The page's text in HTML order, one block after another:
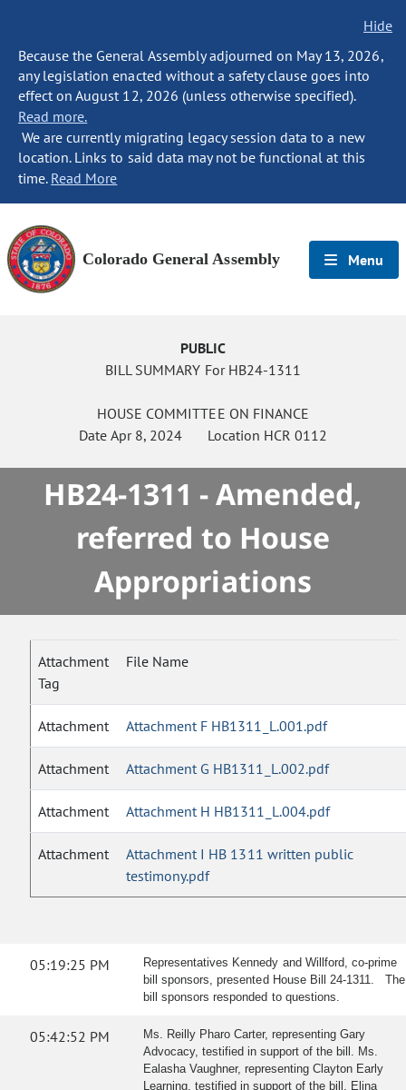
Hide
Because the General Assembly adjourned on May 13, 2026,
any legislation enacted without a safety clause goes into
effect on August 12, 2026 (unless otherwise specified).
Read more.
We are currently migrating legacy session data to a new
location. Links to said data may not be functional at this
time. Read More
Colorado General Assembly Menu
PUBLIC
BILL SUMMARY For HB24-1311
HOUSE COMMITTEE ON FINANCE
Date Apr 8, 2024 Location HCR 0112
HB24-1311 - Amended,
referred to House
Appropriations
Attachment
Tag
File Name
Attachment Attachment F HB1311_L.001.pdf
Attachment Attachment G HB1311_L.002.pdf
Attachment Attachment H HB1311_L.004.pdf
Attachment
Attachment I HB 1311 written public
testimony.pdf
05:19:25 PM
Representatives Kennedy and Willford, co-prime
bill sponsors, presented House Bill 24-1311. The
bill sponsors responded to questions.
05:42:52 PM
Ms. Reilly Pharo Carter, representing Gary
Advocacy, testified in support of the bill. Ms.
Ealasha Vaughner, representing Clayton Early
Learning, testified in support of the bill. Elina